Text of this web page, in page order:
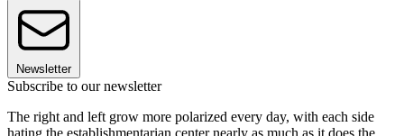
Newsletter
Subscribe to our newsletter
The right and left grow more polarized every day, with each side